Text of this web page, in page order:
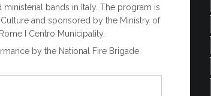
bands in Italy. The program is
and sponsored by the Ministry of
I Centro Municipality.
by the National Fire Brigade